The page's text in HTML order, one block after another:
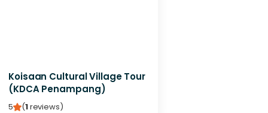
Koisaan Cultural Village Tour
(KDCA Penampang)
5 (1reviews)